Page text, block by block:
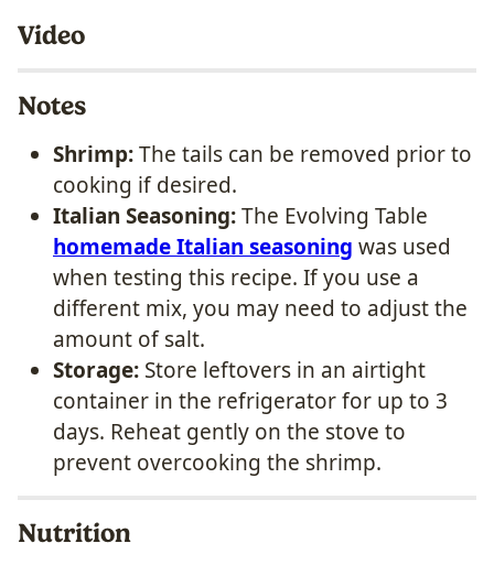
Video
Notes
Shrimp:The tails can be removed prior to
cooking if desired.
Italian Seasoning:The Evolving Table
homemade Italian seasoning was used
when testing this recipe. If you use a
different mix, you may need to adjust the
amount of salt.
Storage: Store leftovers in an airtight
container in the refrigerator for up to 3
days. Reheat gently on the stove to
prevent overcooking the shrimp.
Nutrition